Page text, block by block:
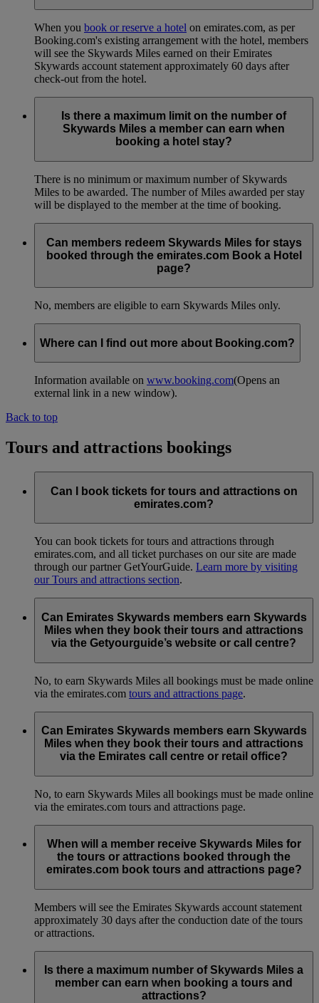
When you book or reserve a hotel on emirates.com, as per
Booking.com's existing arrangement with the hotel, members
will see the Skywards Miles earned on their Emirates
Skywards account statement approximately 60 days after
check-out from the hotel.
Is there a maximum limit on the number of
Skywards Miles a member can earn when
booking a hotel stay?
There is no minimum or maximum number of Skywards
Miles to be awarded. The number of Miles awarded per stay
will be displayed to the member at the time of booking.
Can members redeem Skywards Miles for stays
booked through the emirates.com Book a Hotel
page?
No, members are eligible to earn Skywards Miles only.
Where can I find out more about Booking.com?
Information available on www.booking.com(Opens an
external link in a new window).
Back to top
Tours and attractions bookings
Can I book tickets for tours and attractions on
emirates.com?
You can book tickets for tours and attractions through
emirates.com, and all ticket purchases on our site are made
through our partner GetYourGuide. Learn more by visiting
our Tours and attractions section.
Can Emirates Skywards members earn Skywards
Miles when they book their tours and attractions
via the Getyourguide’s website or call centre?
No, to earn Skywards Miles all bookings must be made online
via the emirates.com tours and attractions page.
Can Emirates Skywards members earn Skywards
Miles when they book their tours and attractions
via the Emirates call centre or retail office?
No, to earn Skywards Miles all bookings must be made online
via the emirates.com tours and attractions page.
When will a member receive Skywards Miles for
the tours or attractions booked through the
emirates.com book tours and attractions page?
Members will see the Emirates Skywards account statement
approximately 30 days after the conduction date of the tours
or attractions.
Is there a maximum number of Skywards Miles a
member can earn when booking a tours and
attractions?